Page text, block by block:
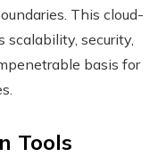
This cloud-
scalability, security,
basis for
Tools